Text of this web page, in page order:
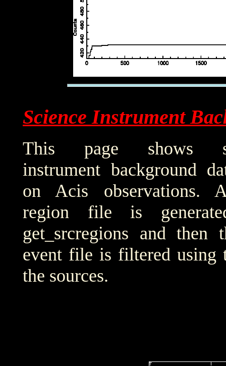
Science Instrument
This page shows
instrument background
on Acis observations.
region file is
get_srcregions and then
event file is filtered using
the sources.